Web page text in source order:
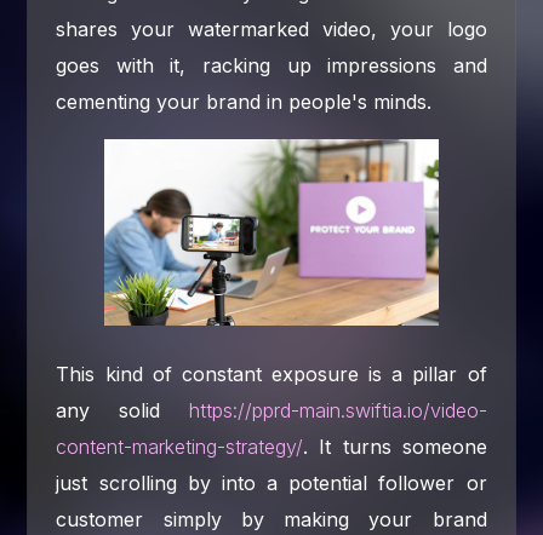
shares your watermarked video, your logo
goes with it, racking up impressions and
cementing your brand in people's minds.
This kind of constant exposure is a pillar of
any solid https://pprd-main.swiftia.io/video-
content-marketing-strategy/. It turns someone
just scrolling by into a potential follower or
customer simply by making your brand